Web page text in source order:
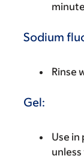
Sodium
Rinse
Gel:
Use